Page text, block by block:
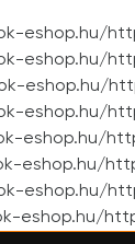
eshop.hu/
eshop.hu/
eshop.hu/
eshop.hu/
eshop.hu/
eshop.hu/
eshop.hu/
eshop.hu/